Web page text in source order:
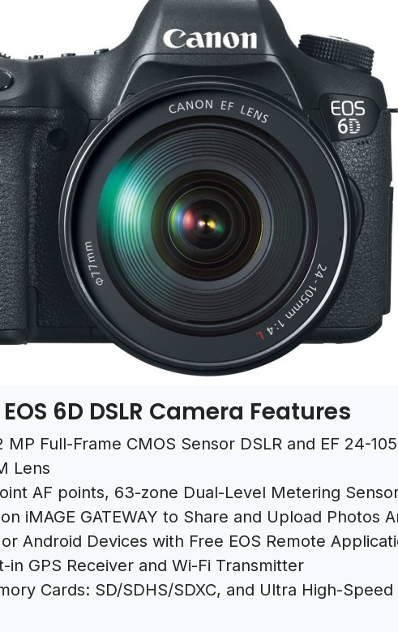
6D DSLR Camera Features
MP Full-Frame CMOS Sensor DSLR and EF 24-
Lens
AF points, 63-zone Dual-Level Metering
iMAGE GATEWAY to Share and Upload Photos
or Android Devices with Free EOS Remote
in GPS Receiver and Wi-Fi Transmitter
Cards: SD/SDHS/SDXC, and Ultra High-